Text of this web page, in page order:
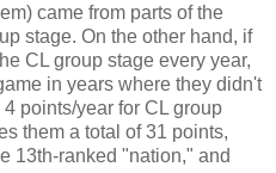
came from parts of the
stage. On the other hand, if
CL group stage every year,
in years where they didn't
points/year for CL group
them a total of 31 points,
13th-ranked "nation," and